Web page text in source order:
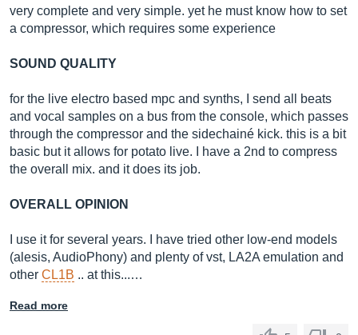
very complete and very simple. yet he must know how to set
a compressor, which requires some experience
SOUND QUALITY
for the live electro based mpc and synths, I send all beats
and vocal samples on a bus from the console, which passes
through the compressor and the sidechainé kick. this is a bit
basic but it allows for potato live. I have a 2nd to compress
the overall mix. and it does its job.
OVERALL OPINION
I use it for several years. I have tried other low-end models
(alesis, AudioPhony) and plenty of vst, LA2A emulation and
other CL1B .. at this...…
Read more